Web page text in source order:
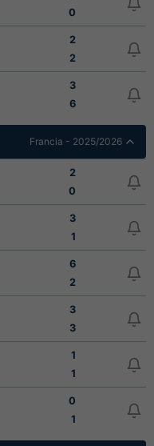
0
2
2
3
6
Francia - 2025/2026
2
0
3
1
6
2
3
3
1
1
0
1